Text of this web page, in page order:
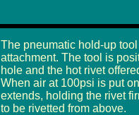
The pneumatic hold-up
attachment. The tool is
hole and the hot rivet
When air at 100psi is put
extends, holding the rivet
to be rivetted from above.